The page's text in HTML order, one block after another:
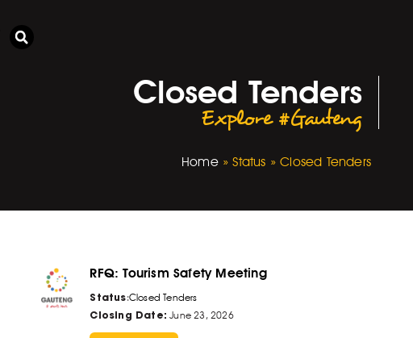
Closed Tenders
Explore #Gauteng
Home»Status »Closed Tenders
RFQ: Tourism Safety Meeting
Status:Closed Tenders
Closing Date: June 23, 2026